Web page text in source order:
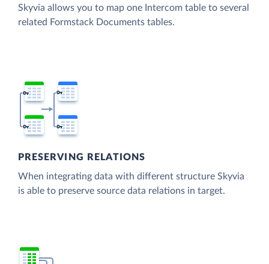
Skyvia allows you to map one Intercom table to several
related Formstack Documents tables.
PRESERVING RELATIONS
When integrating data with different structure Skyvia
is able to preserve source data relations in target.